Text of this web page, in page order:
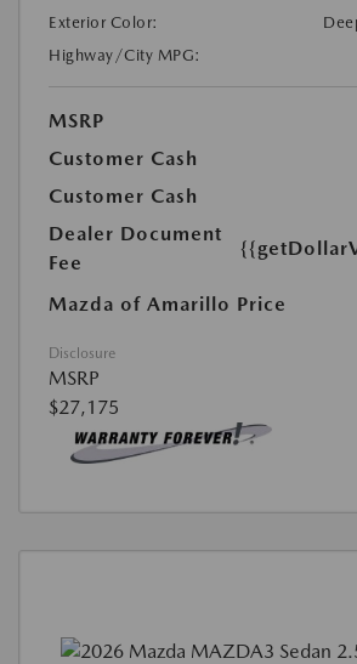
Exterior Color:
Highway/City MPG:
MSRP
Customer Cash
Customer Cash
Dealer Document
Fee
Mazda of Amarillo Price
Disclosure
MSRP
$27,175